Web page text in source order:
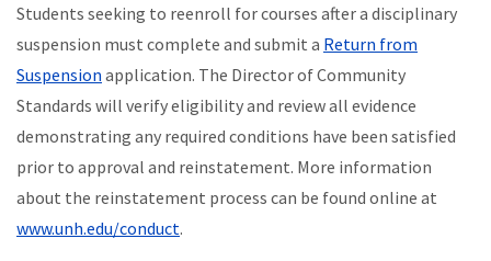
Students seeking to reenroll for courses after a disciplinary
suspension must complete and submit a Return from
Suspension application. The Director of Community
Standards will verify eligibility and review all evidence
demonstrating any required conditions have been satisfied
prior to approval and reinstatement. More information
about the reinstatement process can be found online at
www.unh.edu/conduct.